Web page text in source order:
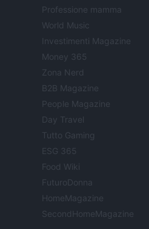
Professione mamma
World Music
Investimenti Magazine
Money 365
Zona Nerd
B2B Magazine
People Magazine
Day Travel
Tutto Gaming
ESG 365
Food Wiki
FuturoDonna
HomeMagazine
SecondHomeMagazine